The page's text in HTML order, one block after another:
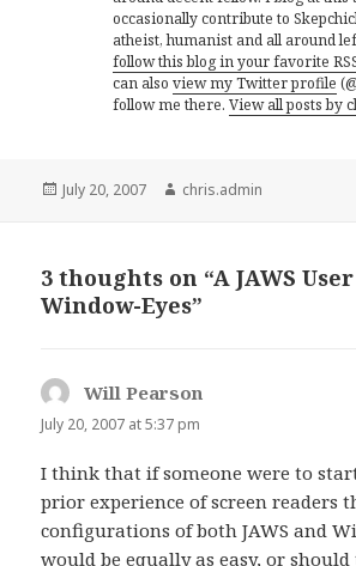
occasionally contribute to
atheist, humanist and all around
follow this blog in your favorite
can alsoview my Twitter profile
follow me there.View all posts by
Posted
July 20, 2007 Author
chris.admin
3 thoughts on “A JAWS
Window-Eyes”
Will Pearson
July 20, 2007 at 5:37 pm
I think that if someone were to
prior experience of screen readers
configurations of both JAWS and
would be equally as easy, or should